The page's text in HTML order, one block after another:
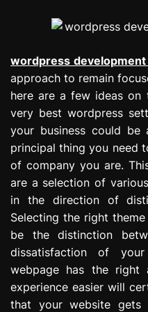
wordpress development
approach to remain
here are a few ideas
very best wordpress
your business could be
principal thing you need
of company you are.
are a selection of
in the direction of
Selecting the right
be the distinction
dissatisfaction of
webpage has the right
experience easier will
that your website gets